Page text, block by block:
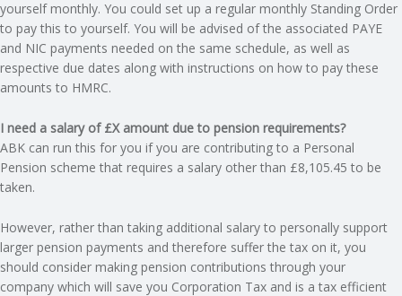
T
I
G
E
R
yourself monthly. You could set up a regular monthly Standing Order
to pay this to yourself. You will be advised of the associated PAYE
and NIC payments needed on the same schedule, as well as
respective due dates along with instructions on how to pay these
amounts to HMRC.
I need a salary of £X amount due to pension requirements?
ABK can run this for you if you are contributing to a Personal
Pension scheme that requires a salary other than £8,105.45 to be
taken.
However, rather than taking additional salary to personally support
larger pension payments and therefore suffer the tax on it, you
should consider making pension contributions through your
company which will save you Corporation Tax and is a tax efficient